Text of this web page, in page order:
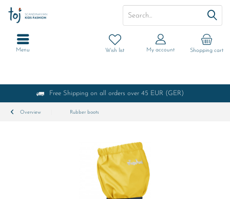
Free Shipping on all orders over 45 EUR (GER)
Shopping cart
Wish list My account
Menu
Overview Rubber boots